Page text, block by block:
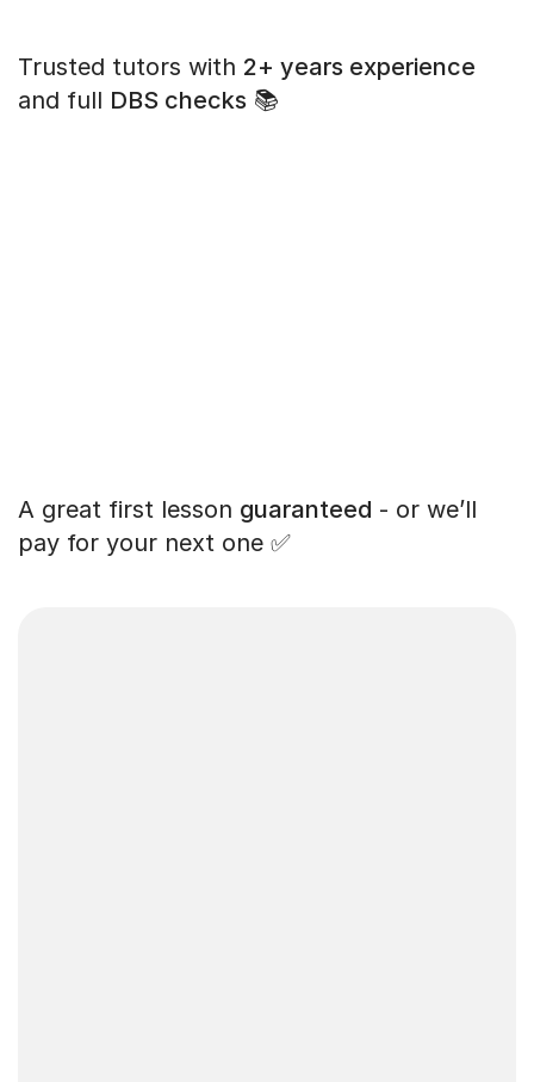
Trusted tutors with 2+ years experience
and full DBS checks 📚
A great first lesson guaranteed - or we’ll
pay for your next one ✅